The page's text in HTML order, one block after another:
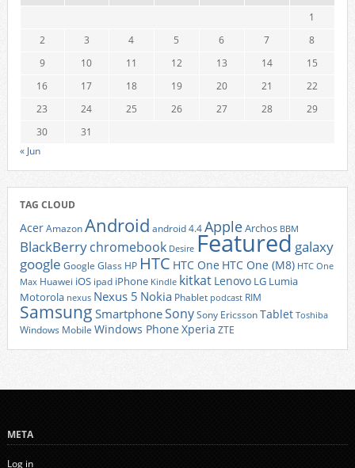
1
2
3 4 5 6 7
8
9
10 11 12 13 14
15
16
17 18 19 20 21
22
23
24 25 26 27 28
29
30
31
« Jun
TAG CLOUD
AcerAmazonAndroid android 4.4AppleArchos BBM
BlackBerrychromebook Desire Featured galaxy
google Google Glass HP HTC HTC One HTC One (M8) HTC One
Max Huawei iOS ipad iPhone Kindle kitkat Lenovo LG Lumia
Motorola nexus Nexus 5 Nokia Phablet podcast RIM
Samsung SmartphoneSonySony EricssonTablet Toshiba
Windows Mobile Windows Phone Xperia ZTE
META
Log in